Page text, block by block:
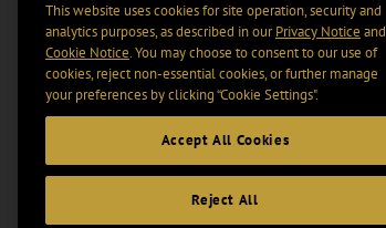
This website uses cookies for site operation, security and
analytics purposes, as described in ourPrivacy Notice and
Cookie Notice. You may choose to consent to our use of
cookies, reject non-essential cookies, or further manage
your preferences by clicking “Cookie Settings".
Accept All Cookies
Reject All